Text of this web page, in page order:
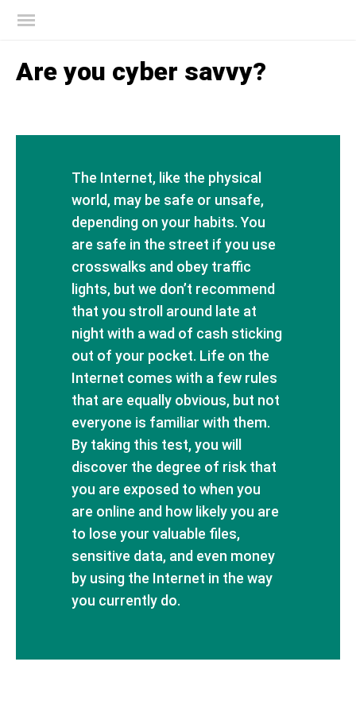
Are you cyber savvy?
The Internet, like the physical
world, may be safe or unsafe,
depending on your habits. You
are safe in the street if you use
crosswalks and obey traffic
lights, but we don’t recommend
that you stroll around late at
night with a wad of cash sticking
out of your pocket. Life on the
Internet comes with a few rules
that are equally obvious, but not
everyone is familiar with them.
By taking this test, you will
discover the degree of risk that
you are exposed to when you
are online and how likely you are
to lose your valuable files,
sensitive data, and even money
by using the Internet in the way
you currently do.